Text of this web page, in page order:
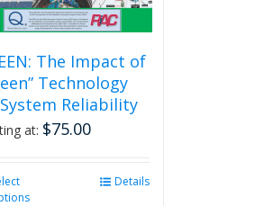
The Impact of
Technology
Reliability
at: $75.00
Details